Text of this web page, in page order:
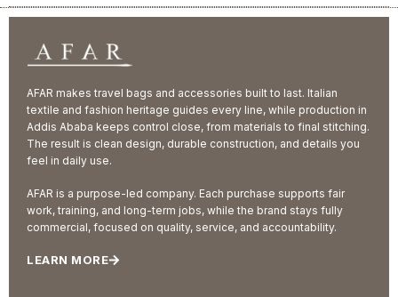
AFAR makes travel bags and accessories built to last. Italian
textile and fashion heritage guides every line, while production in
Addis Ababa keeps control close, from materials to final stitching.
The result is clean design, durable construction, and details you
feel in daily use.
AFAR is a purpose-led company. Each purchase supports fair
work, training, and long-term jobs, while the brand stays fully
commercial, focused on quality, service, and accountability.
LEARN MORE